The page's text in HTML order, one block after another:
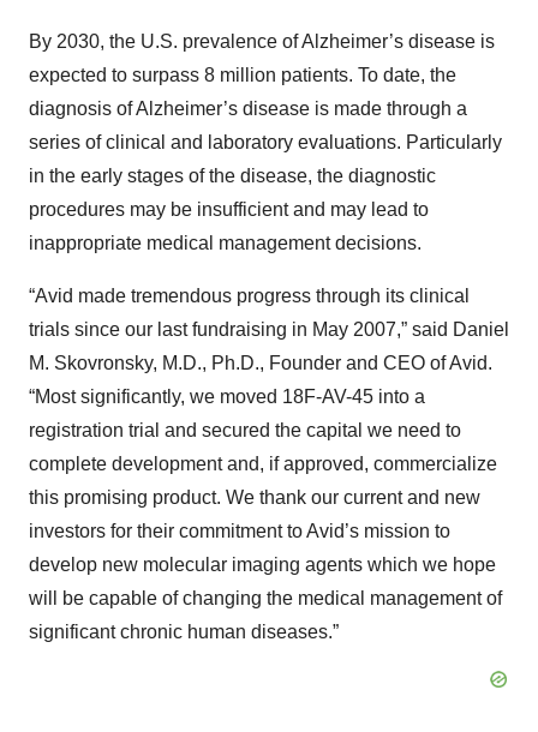
By 2030, the U.S. prevalence of Alzheimer’s disease is
expected to surpass 8 million patients. To date, the
diagnosis of Alzheimer’s disease is made through a
series of clinical and laboratory evaluations. Particularly
in the early stages of the disease, the diagnostic
procedures may be insufficient and may lead to
inappropriate medical management decisions.
“Avid made tremendous progress through its clinical
trials since our last fundraising in May 2007,” said Daniel
M. Skovronsky, M.D., Ph.D., Founder and CEO of Avid.
“Most significantly, we moved 18F-AV-45 into a
registration trial and secured the capital we need to
complete development and, if approved, commercialize
this promising product. We thank our current and new
investors for their commitment to Avid’s mission to
develop new molecular imaging agents which we hope
will be capable of changing the medical management of
significant chronic human diseases.”